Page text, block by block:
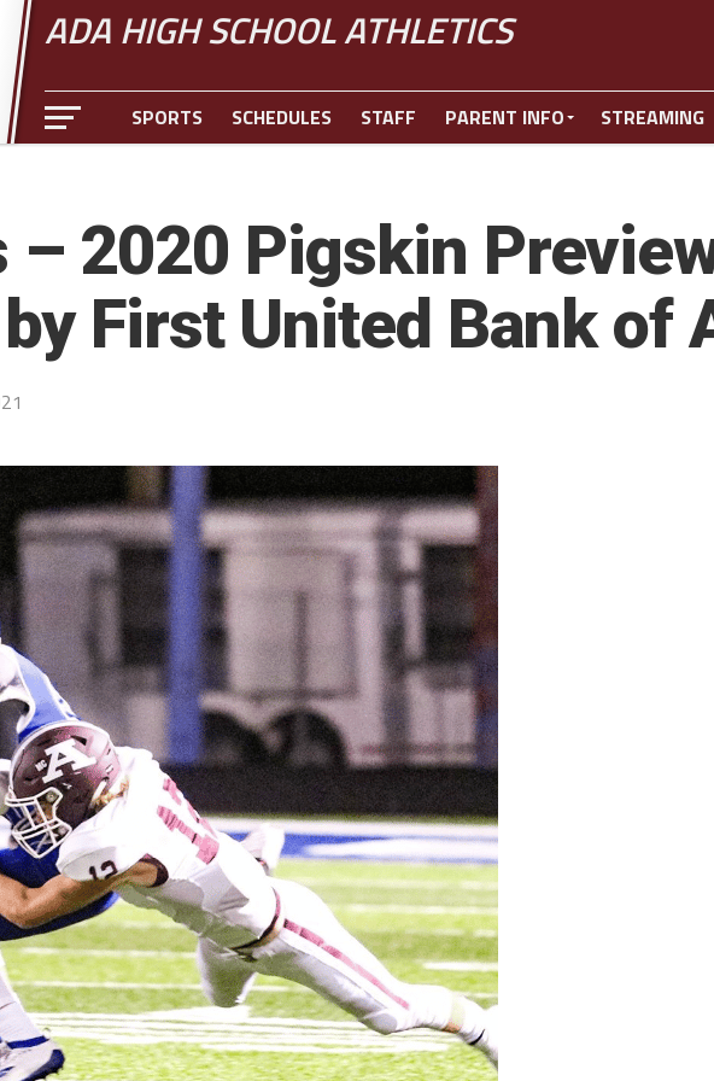
ADA HIGH SCHOOL ATHLETICS
SPORTS SCHEDULES STAFF PARENT INFO STREAMING
– 2020 Pigskin
First United Bank of